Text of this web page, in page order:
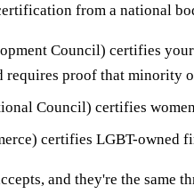
from a national
Council) certifies
proof that minority
Council) certifies
certifies LGBT-owned
and they're the